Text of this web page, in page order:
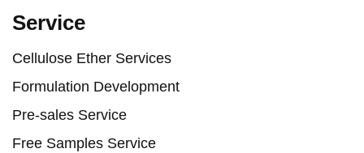
Service
Cellulose Ether Services
Formulation Development
Pre-sales Service
Free Samples Service